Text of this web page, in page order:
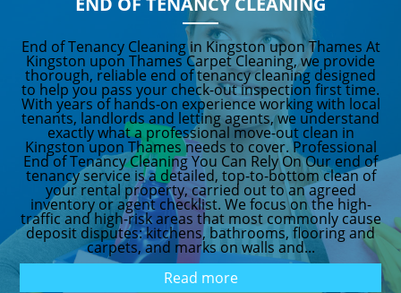
End of Tenancy Cleaning in Kingston upon Thames At
Kingston upon Thames Carpet Cleaning, we provide
thorough, reliable end of tenancy cleaning designed
to help you pass your check-out inspection first time.
With years of hands-on experience working with local
tenants, landlords and letting agents, we understand
exactly what a professional move-out clean in
Kingston upon Thames needs to cover. Professional
End of Tenancy Cleaning You Can Rely On Our end of
tenancy service is a detailed, top-to-bottom clean of
your rental property, carried out to an agreed
inventory or agent checklist. We focus on the high-
traffic and high-risk areas that most commonly cause
deposit disputes: kitchens, bathrooms, flooring and
carpets, and marks on walls and...
Read more